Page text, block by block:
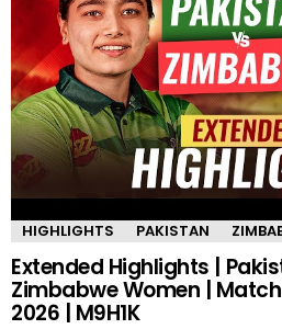
HIGHLIGHTS PAKISTAN
Extended Highlights |
Zimbabwe Women |
2026 | M9H1K